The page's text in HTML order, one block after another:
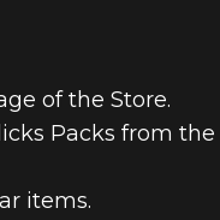
of the Store.
Packs from
items.